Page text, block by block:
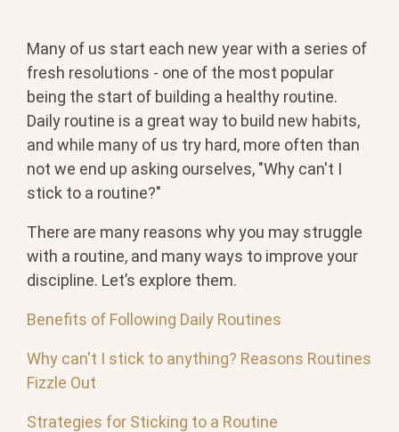
Many of us start each new year with a series of
fresh resolutions - one of the most popular
being the start of building a healthy routine.
Daily routine is a great way to build new habits,
and while many of us try hard, more often than
not we end up asking ourselves, "Why can't I
stick to a routine?"
There are many reasons why you may struggle
with a routine, and many ways to improve your
discipline. Let’s explore them.
Benefits of Following Daily Routines
Why can't I stick to anything? Reasons Routines
Fizzle Out
Strategies for Sticking to a Routine